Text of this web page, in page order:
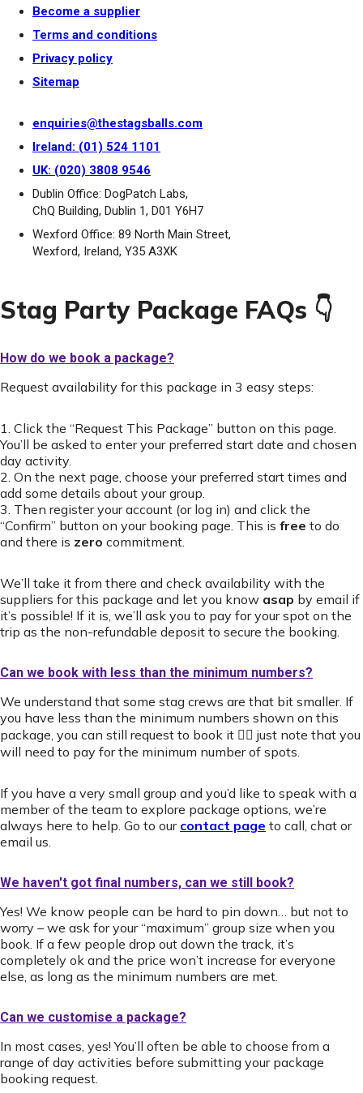
Become a supplier
Terms and conditions
Privacy policy
Sitemap
enquiries@thestagsballs.com
Ireland: (01) 524 1101
UK: (020) 3808 9546
Dublin Office: DogPatch Labs,
ChQ Building, Dublin 1, D01 Y6H7
Wexford Office: 89 North Main Street,
Wexford, Ireland, Y35 A3XK
Stag Party Package FAQs 👇
How do we book a package?
Request availability for this package in 3 easy steps:
1. Click the “Request This Package” button on this page.
You’ll be asked to enter your preferred start date and chosen
day activity.
2. On the next page, choose your preferred start times and
add some details about your group.
3. Then register your account (or log in) and click the
“Confirm” button on your booking page. This is free to do
and there is zero commitment.
We’ll take it from there and check availability with the
suppliers for this package and let you know asap by email if
it’s possible! If it is, we’ll ask you to pay for your spot on the
trip as the non-refundable deposit to secure the booking.
Can we book with less than the minimum numbers?
We understand that some stag crews are that bit smaller. If
you have less than the minimum numbers shown on this
package, you can still request to book it 👍🏻 just note that you
will need to pay for the minimum number of spots.
If you have a very small group and you’d like to speak with a
member of the team to explore package options, we’re
always here to help. Go to our contact page to call, chat or
email us.
We haven't got final numbers, can we still book?
Yes! We know people can be hard to pin down… but not to
worry – we ask for your “maximum” group size when you
book. If a few people drop out down the track, it’s
completely ok and the price won’t increase for everyone
else, as long as the minimum numbers are met.
Can we customise a package?
In most cases, yes! You’ll often be able to choose from a
range of day activities before submitting your package
booking request.